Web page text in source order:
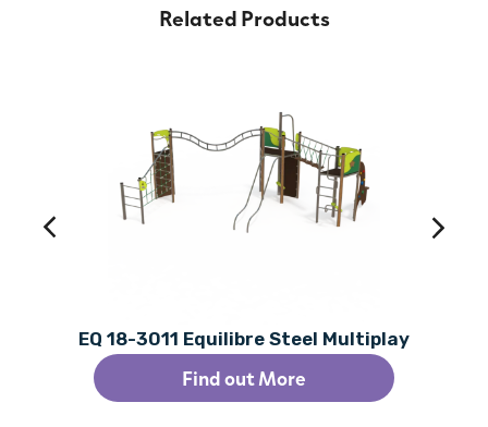
Related Products
EQ 18-3011 Equilibre Steel Multiplay
Find out More